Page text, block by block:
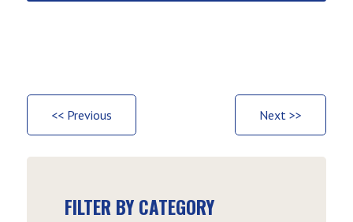
<< Previous Next >>
FILTER BY CATEGORY